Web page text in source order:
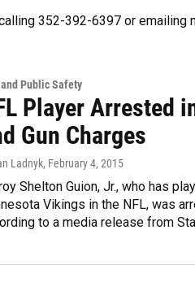
352-392-6397 or emailing
Public Safety
Player Arrested
Gun Charges
Ladnyk, February 4, 2015
Shelton Guion, Jr., who has
Vikings in the NFL, was
to a media release from